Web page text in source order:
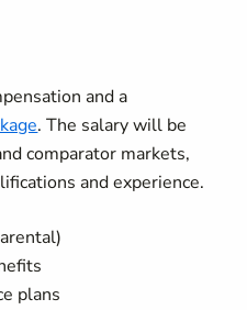
and a
. The salary will be
comparator markets,
and experience.
plans